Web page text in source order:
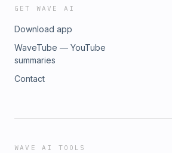
GET WAVE AI
Download app
WaveTube — YouTube
summaries
Contact
WAVE AI TOOLS